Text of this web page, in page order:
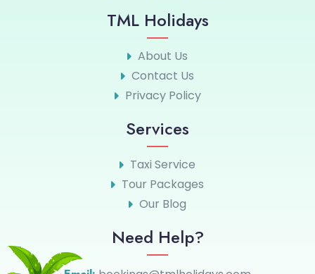
TML Holidays
About Us
Contact Us
Privacy Policy
Services
Taxi Service
Tour Packages
Our Blog
Need Help?